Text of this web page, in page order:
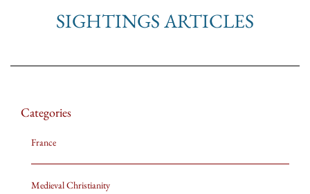
SIGHTINGS ARTICLES
Categories
France
Medieval Christianity